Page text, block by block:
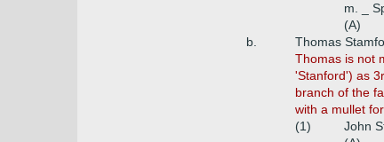
m. _
(A)
b.
Thomas
Thomas is not
'Stanford') as
branch of the
with a mullet
(1)
John